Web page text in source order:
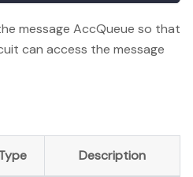
message AccQueue so that
can access the message
Description